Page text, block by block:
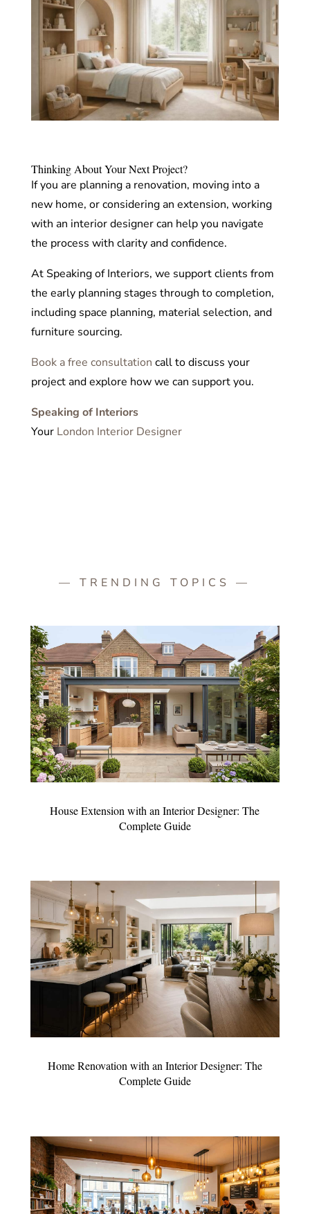
Thinking About Your Next Project?
If you are planning a renovation, moving into a
new home, or considering an extension, working
with an interior designer can help you navigate
the process with clarity and confidence.
At Speaking of Interiors, we support clients from
the early planning stages through to completion,
including space planning, material selection, and
furniture sourcing.
Book a free consultation call to discuss your
project and explore how we can support you.
Speaking of Interiors
Your London Interior Designer
— TRENDING TOPICS —
House Extension with an Interior Designer: The
Complete Guide
Home Renovation with an Interior Designer: The
Complete Guide